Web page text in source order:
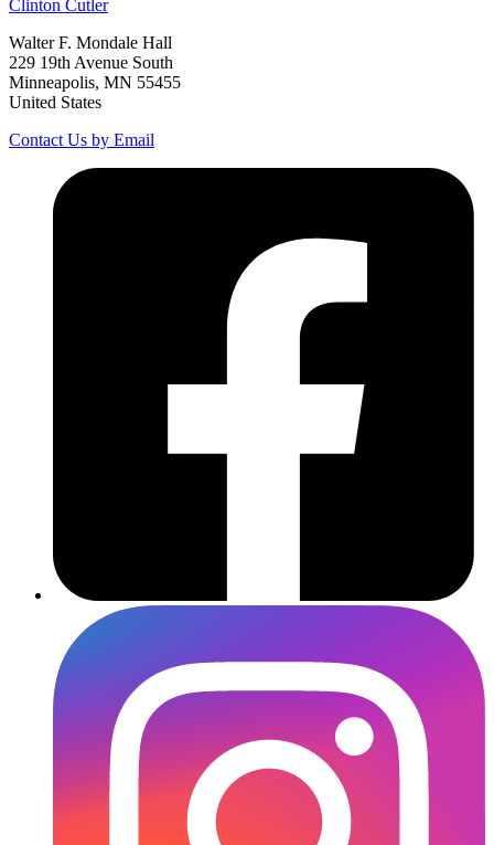
Clinton Cutler
Walter F. Mondale Hall
229 19th Avenue South
Minneapolis, MN 55455
United States
Contact Us by Email